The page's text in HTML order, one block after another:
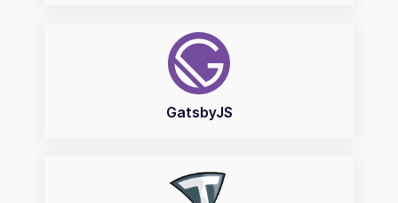
GatsbyJS